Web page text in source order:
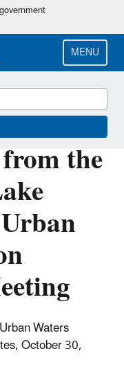
MENU
the
Waters
October 30,